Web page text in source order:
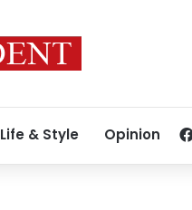
Life & Style Opinion